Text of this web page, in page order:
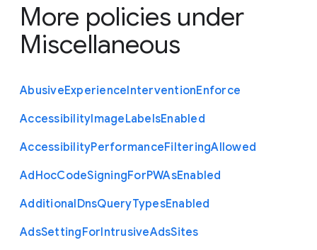
More policies under
Miscellaneous
AbusiveExperienceInterventionEnforce
AccessibilityImageLabelsEnabled
AccessibilityPerformanceFilteringAllowed
AdHocCodeSigningForPWAsEnabled
AdditionalDnsQueryTypesEnabled
AdsSettingForIntrusiveAdsSites